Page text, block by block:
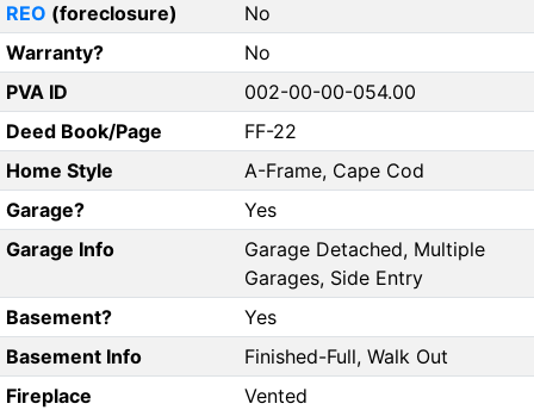
REO (foreclosure)
No
Warranty?
No
PVA ID
002-00-00-054.00
Deed Book/Page
FF-22
Home Style
A-Frame, Cape Cod
Garage?
Yes
Garage Info
Garage Detached, Multiple
Garages, Side Entry
Basement?
Yes
Basement Info
Finished-Full, Walk Out
Fireplace
Vented